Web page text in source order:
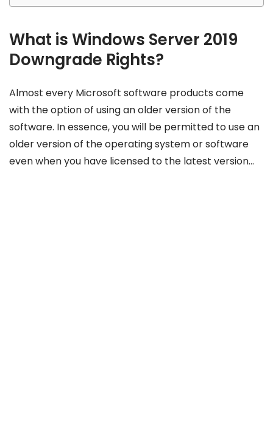
What is Windows Server 2019
Downgrade Rights?
Almost every Microsoft software products come
with the option of using an older version of the
software. In essence, you will be permitted to use an
older version of the operating system or software
even when you have licensed to the latest version…